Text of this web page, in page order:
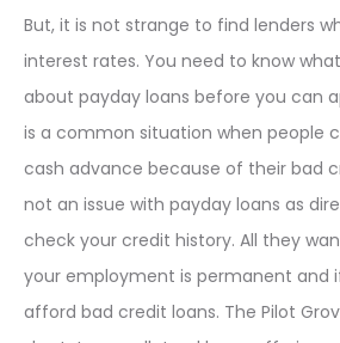
But, it is not strange to find lenders
interest rates. You need to know
about payday loans before you can
is a common situation when people
cash advance because of their bad
not an issue with payday loans as
check your credit history. All they
your employment is permanent and
afford bad credit loans. The Pilot